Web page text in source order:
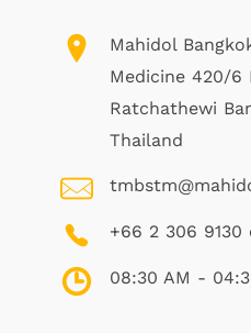
Mahidol
Medicine 420/6
Ratchathewi
Thailand
+66 2 306 9130
08:30 AM -